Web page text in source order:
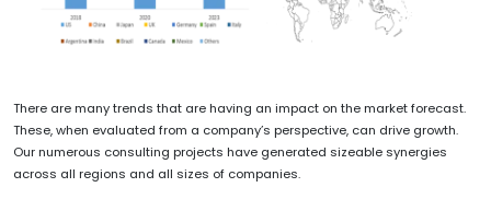
There are many trends that are having an impact on the market forecast.
These, when evaluated from a company’s perspective, can drive growth.
Our numerous consulting projects have generated sizeable synergies
across all regions and all sizes of companies.